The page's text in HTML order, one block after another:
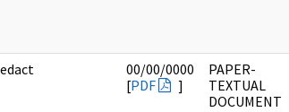
00/00/0000
[PDF ]
PAPER-
TEXTUAL
DOCUMENT